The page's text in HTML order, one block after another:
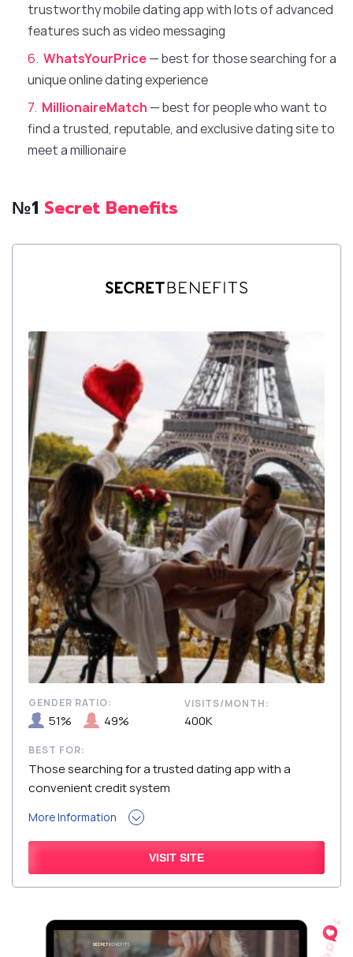
trustworthy mobile dating app with lots of advanced
features such as video messaging
WhatsYourPrice— best for those searching for a
unique online dating experience
MillionaireMatch — best for people who want to
find a trusted, reputable, and exclusive dating site to
meet a millionaire
№1 Secret Benefits
BEST FOR:
Those searching for a trusted dating app with a
convenient credit system
More Information
GENDER RATIO:
51% 49%
VISITS/MONTH:
400K
VISIT SITE